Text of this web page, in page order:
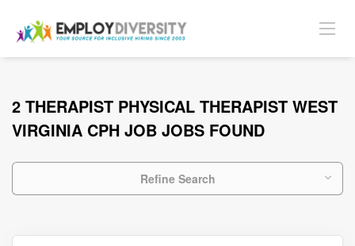
2 THERAPIST PHYSICAL THERAPIST WEST
VIRGINIA CPH JOB JOBS FOUND
Refine Search